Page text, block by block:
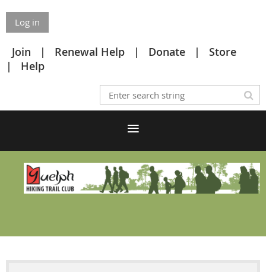
Log in
Join Renewal Help Donate
Store
Help